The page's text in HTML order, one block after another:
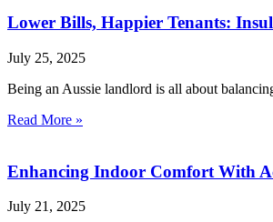
Lower Bills, Happier Tenants:
July 25, 2025
Being an Aussie landlord is all about
Read More »
Enhancing Indoor Comfort With
July 21, 2025